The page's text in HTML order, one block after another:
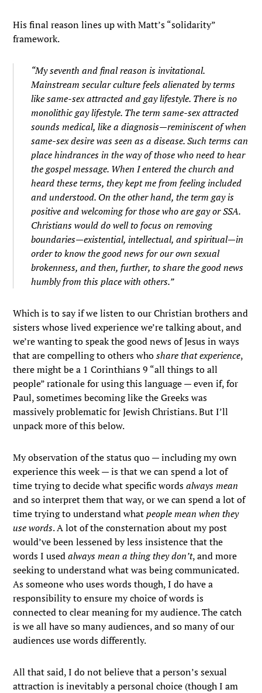
His final reason lines up with Matt’s “solidarity”
framework.
“My seventh and final reason is invitational.
Mainstream secular culture feels alienated by terms
like same-sex attracted and gay lifestyle. There is no
monolithic gay lifestyle. The term same-sex attracted
sounds medical, like a diagnosis—reminiscent of when
same-sex desire was seen as a disease. Such terms can
place hindrances in the way of those who need to hear
the gospel message. When I entered the church and
heard these terms, they kept me from feeling included
and understood. On the other hand, the term gay is
positive and welcoming for those who are gay or SSA.
Christians would do well to focus on removing
boundaries—existential, intellectual, and spiritual—in
order to know the good news for our own sexual
brokenness, and then, further, to share the good news
humbly from this place with others.”
Which is to say if we listen to our Christian brothers and
sisters whose lived experience we’re talking about, and
we’re wanting to speak the good news of Jesus in ways
that are compelling to others whoshare that experience,
there might be a 1 Corinthians 9 “all things to all
people” rationale for using this language — even if, for
Paul, sometimes becoming like the Greeks was
massively problematic for Jewish Christians. But I’ll
unpack more of this below.
My observation of the status quo — including my own
experience this week — is that we can spend a lot of
time trying to decide what specific wordsalways mean
and so interpret them that way, or we can spend a lot of
time trying to understand whatpeople mean when they
use words. A lot of the consternation about my post
would’ve been lessened by less insistence that the
words I usedalways mean a thing they don’t, and more
seeking to understand what was being communicated.
As someone who uses words though, I do have a
responsibility to ensure my choice of words is
connected to clear meaning for my audience. The catch
is we all have so many audiences, and so many of our
audiences use words differently.
All that said, I do not believe that a person’s sexual
attraction is inevitably a personal choice (though I am